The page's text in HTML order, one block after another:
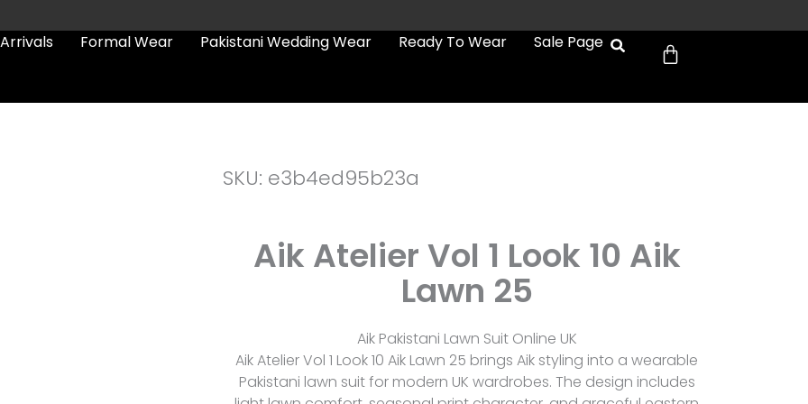
Formal Wear Pakistani Wedding Wear Ready To Wear Sale Page Cart
SKU: e3b4ed95b23a
Aik Atelier Vol 1 Look 10 Aik
Lawn 25
Aik Pakistani Lawn Suit Online UK
Aik Atelier Vol 1 Look 10 Aik Lawn 25 brings Aik styling into a wearable
Pakistani lawn suit for modern UK wardrobes. The design includes